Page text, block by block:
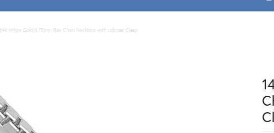
14k White Gold 0.75mm Box Chain Necklace with Lobster Clasp